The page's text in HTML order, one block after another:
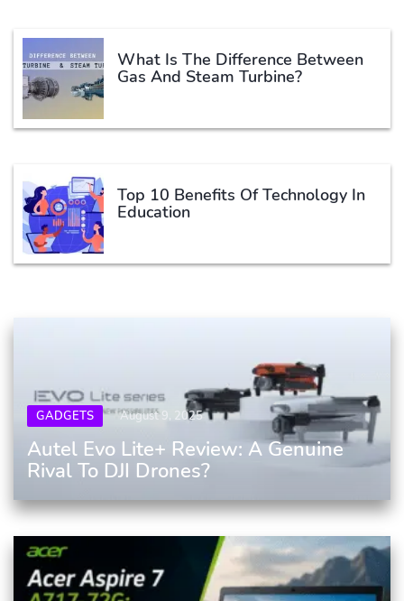
What Is The Difference Between
Gas And Steam Turbine?
Top 10 Benefits Of Technology In
Education
GADGETS August 9, 2025
Autel Evo Lite+ Review: A Genuine
Rival To DJI Drones?